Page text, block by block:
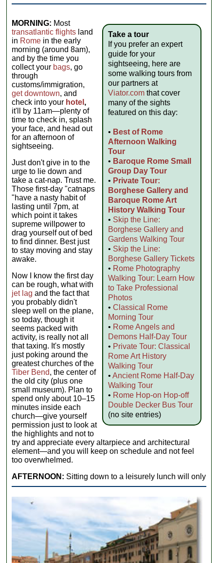
Take a tour
If you prefer an expert
guide for your
sightseeing, here are
some walking tours from
our partners at
Viator.comthat cover
many of the sights
featured on this day:
• Best of Rome
Afternoon Walking
Tour
• Baroque Rome Small
Group Day Tour
• Private Tour:
Borghese Gallery and
Baroque Rome Art
History Walking Tour
• Skip the Line:
Borghese Gallery and
Gardens Walking Tour
• Skip the Line:
Borghese Gallery Tickets
• Rome Photography
Walking Tour: Learn How
to Take Professional
Photos
• Classical Rome
Morning Tour
• Rome Angels and
Demons Half-Day Tour
• Private Tour: Classical
Rome Art History
Walking Tour
• Ancient Rome Half-Day
Walking Tour
• Rome Hop-on Hop-off
Double Decker Bus Tour
(no site entries)
MORNING: Most
transatlantic flights land
in Rome in the early
morning (around 8am),
and by the time you
collect your bags, go
through
customs/immigration,
get downtown, and
check into your hotel ,
it'll by 11am—plenty of
time to check in, splash
your face, and head out
for an afternoon of
sightseeing.
Just don't give in to the
urge to lie down and
take a cat-nap. Trust me.
Those first-day "catnaps
"have a nasty habit of
lasting until 7pm, at
which point it takes
supreme willpower to
drag yourself out of bed
to find dinner. Best just
to stay moving and stay
awake.
Now I know the first day
can be rough, what with
jet lag and the fact that
you probably didn't
sleep well on the plane,
so today, though it
seems packed with
activity, is really not all
that taxing. It's mostly
just poking around the
greatest churches of the
Tiber Bend, the center of
the old city (plus one
small museum). Plan to
spend only about 10–15
minutes inside each
church—give yourself
permission just to look at
the highlights and not to
try and appreciate every altarpiece and architectural
element—and you will keep on schedule and not feel
too overwhelmed.
AFTERNOON: Sitting down to a leisurely lunch will only